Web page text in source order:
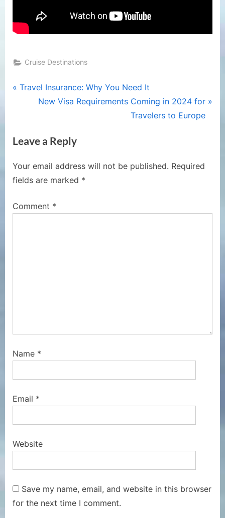
Cruise Destinations
Post
P
i
u
s
o
Travel Insurance: Why You Need It
N
t
o
s
:
New Visa Requirements Coming in 2024 for
Travelers to Europe
Leave a Reply
Your email address will not be published. Required
fields are marked *
Comment *
Name *
Email *
Website
Save my name, email, and website in this browser
for the next time I comment.